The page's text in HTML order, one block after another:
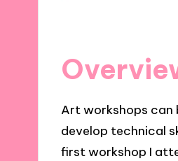
Art workshops can
develop technical
first workshop I